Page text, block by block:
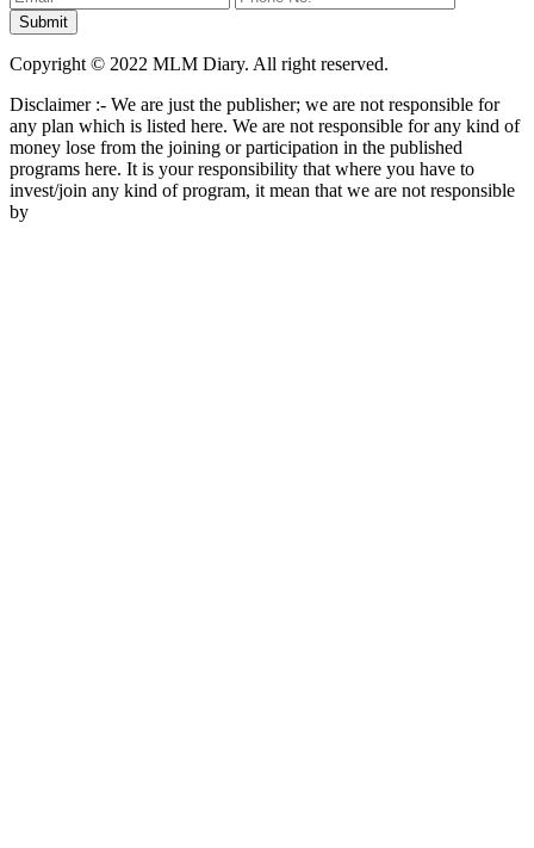
Copyright © 2022 MLM Diary. All right reserved.
Disclaimer :- We are just the publisher; we are not responsible for
any plan which is listed here. We are not responsible for any kind of
money lose from the joining or participation in the published
programs here. It is your responsibility that where you have to
invest/join any kind of program, it mean that we are not responsible
by